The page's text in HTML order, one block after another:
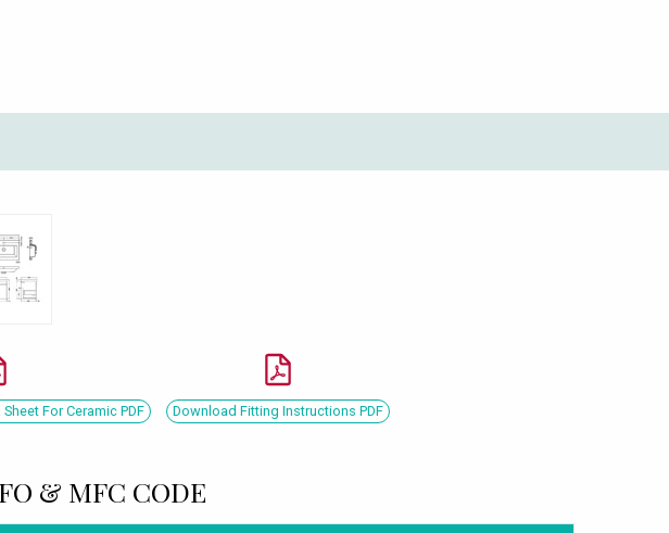
For Ceramic PDF Download Fitting Instructions PDF
& MFC CODE